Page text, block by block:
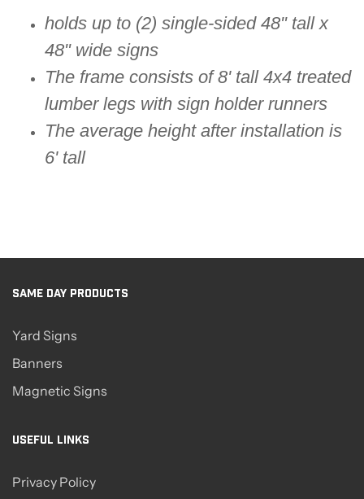
holds up to (2) single-sided 48" tall x
48" wide signs
The frame consists of 8' tall 4x4 treated
lumber legs with sign holder runners
The average height after installation is
6' tall
SAME DAY PRODUCTS
Yard Signs
Banners
Magnetic Signs
USEFUL LINKS
Privacy Policy